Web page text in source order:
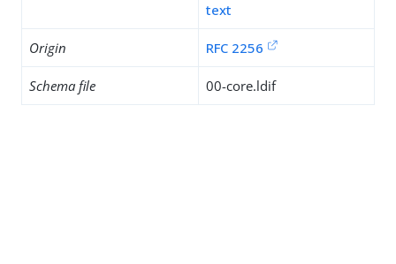
text
Origin RFC 2256
Schema file 00-core.ldif